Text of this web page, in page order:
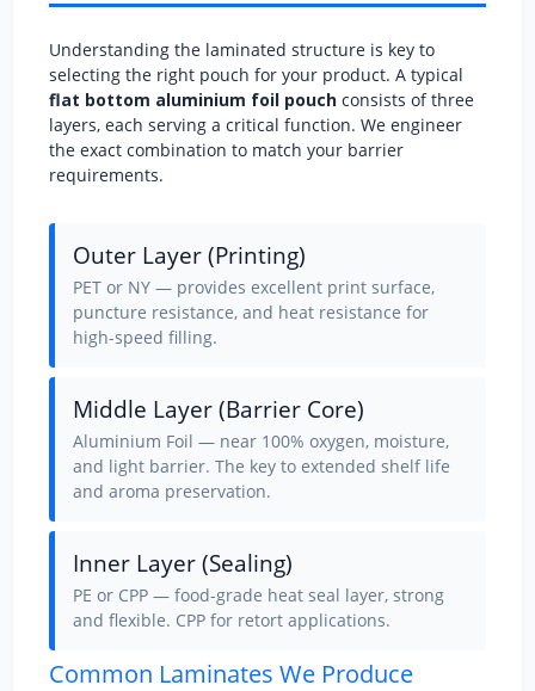
Understanding the laminated structure is key to
selecting the right pouch for your product. A typical
flat bottom aluminium foil pouch consists of three
layers, each serving a critical function. We engineer
the exact combination to match your barrier
requirements.
Outer Layer (Printing)
PET or NY — provides excellent print surface,
puncture resistance, and heat resistance for
high-speed filling.
Middle Layer (Barrier Core)
Aluminium Foil — near 100% oxygen, moisture,
and light barrier. The key to extended shelf life
and aroma preservation.
Inner Layer (Sealing)
PE or CPP — food-grade heat seal layer, strong
and flexible. CPP for retort applications.
Common Laminates We Produce